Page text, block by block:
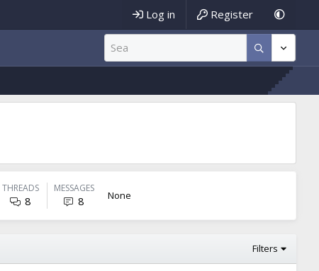
Log in Register
THREADS
8
MESSAGES
8 None
Filters